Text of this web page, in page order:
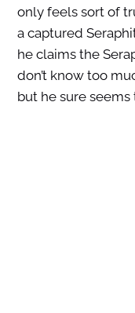
only feels sort of
a captured
he claims the
don’t know too
but he sure